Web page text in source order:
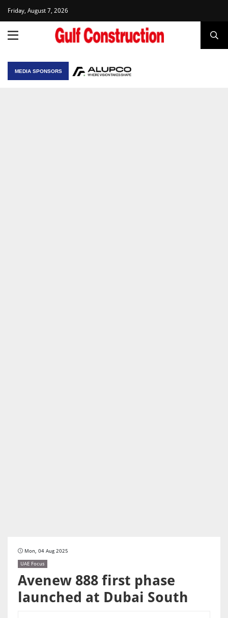
Friday, August 7, 2026
MEDIA SPONSORS
Mon, 04 Aug 2025
UAE Focus
Avenew 888 first phase
launched at Dubai South